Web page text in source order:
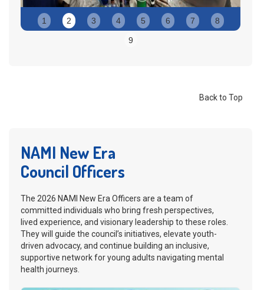
Slide 2 of 9.
1
2 3 4 5 6 7 8
9
Back to Top
NAMI New Era
Council Officers
The 2026 NAMI New Era Officers are a team of
committed individuals who bring fresh perspectives,
lived experience, and visionary leadership to these roles.
They will guide the council’s initiatives, elevate youth-
driven advocacy, and continue building an inclusive,
supportive network for young adults navigating mental
health journeys.